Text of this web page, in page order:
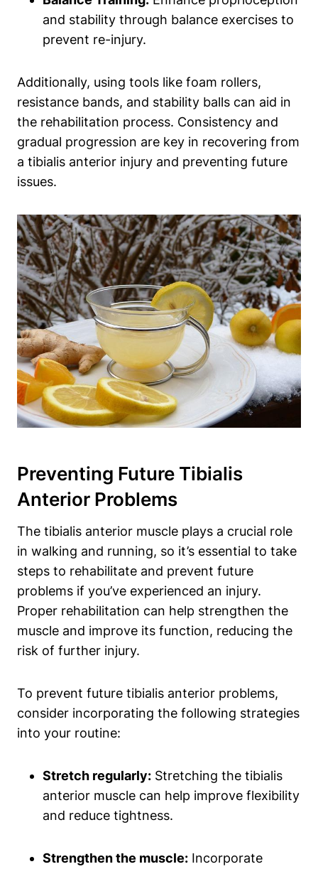
and stability through balance exercises to
prevent re-injury.
Additionally, using tools like foam rollers,
resistance bands, and stability balls can aid in
the rehabilitation process. Consistency and
gradual progression are key in recovering from
a tibialis anterior injury and preventing future
issues.
Preventing Future Tibialis
Anterior Problems
The tibialis anterior muscle plays a crucial role
in walking and running, so it’s essential to take
steps to rehabilitate and prevent future
problems if you’ve experienced an injury.
Proper rehabilitation can help strengthen the
muscle and improve its function, reducing the
risk of further injury.
To prevent future tibialis anterior problems,
consider incorporating the following strategies
into your routine:
Stretch regularly: Stretching the tibialis
anterior muscle can help improve flexibility
and reduce tightness.
Strengthen the muscle: Incorporate